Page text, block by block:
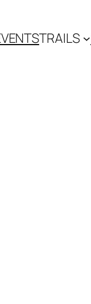
TRAILS